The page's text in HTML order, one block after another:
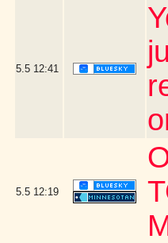
5.5 12:41
5.5 12:19